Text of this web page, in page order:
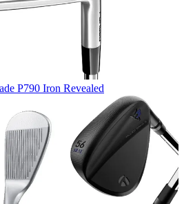
P790 Iron Revealed